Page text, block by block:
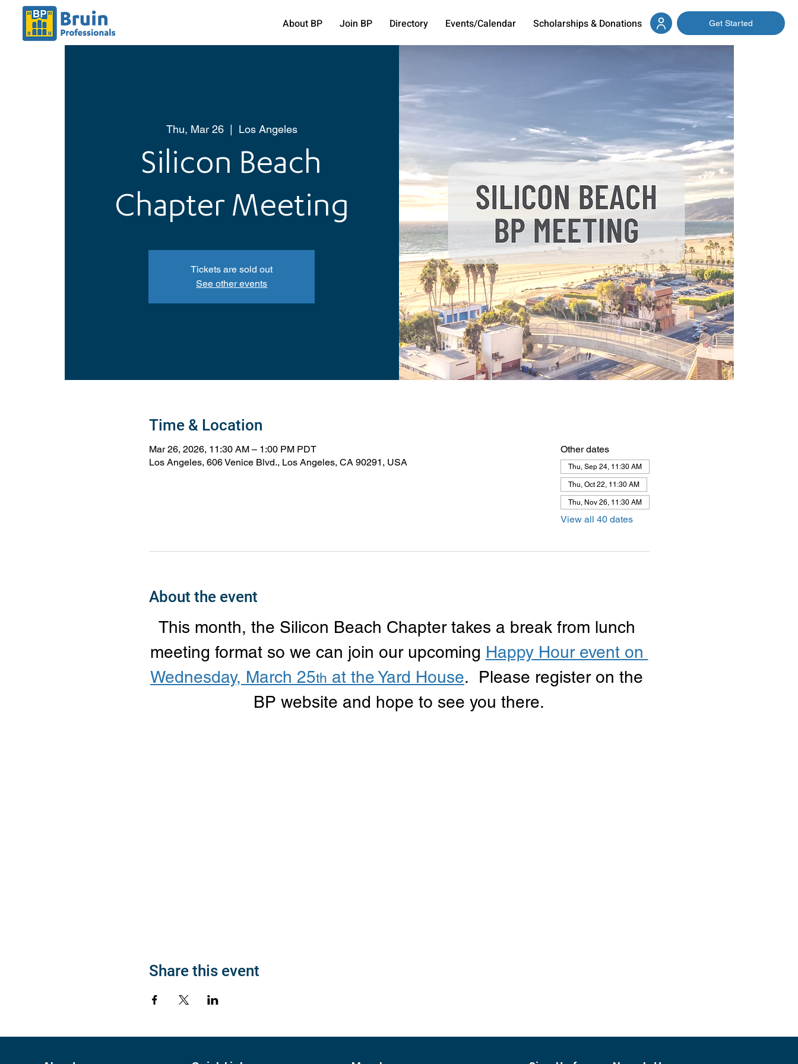
About BP Join BP Directory Events/Calendar Scholarships & Donations Get Started
Thu, Mar 26
  |
Los Angeles
Silicon Beach
Chapter Meeting
Tickets are sold out
See other events
Time & Location
Mar 26, 2026, 11:30 AM – 1:00 PM PDT
Los Angeles, 606 Venice Blvd., Los Angeles, CA 90291, USA
Other dates
Thu, Sep 24, 11:30 AM
Thu, Oct 22, 11:30 AM
Thu, Nov 26, 11:30 AM
View all 40 dates
About the event
This month, the Silicon Beach Chapter takes a break from lunch
meeting format so we can join our upcoming Happy Hour event on
Wednesday, March 25th at the Yard House.  Please register on the
BP website and hope to see you there.
Share this event